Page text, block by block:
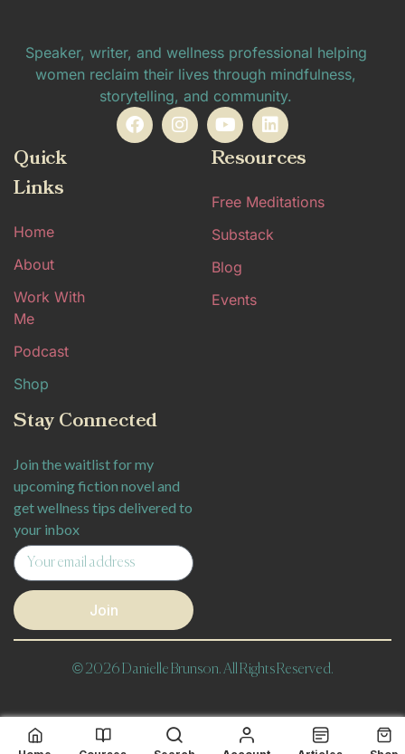
Speaker, writer, and wellness professional helping
women reclaim their lives through mindfulness,
storytelling, and community.
Quick
Links
Home
About
Work With
Me
Podcast
Shop
Resources
Free Meditations
Substack
Blog
Events
Stay Connected
Join the waitlist for my
upcoming fiction novel and
get wellness tips delivered to
your inbox
Join
© 2026 Danielle Brunson. All Rights Reserved.